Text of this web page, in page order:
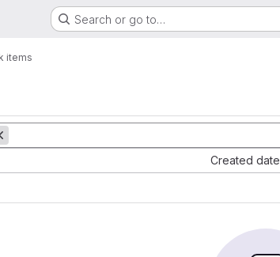
Search or go to…
items
Created date